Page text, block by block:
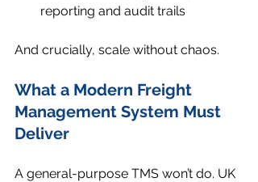
reporting and audit trails
And crucially, scale without chaos.
What a Modern Freight
Management System Must
Deliver
A general-purpose TMS won’t do. UK